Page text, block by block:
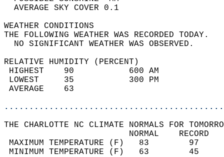
AVERAGE SKY
WEATHER
THE FOLLOWING WEATHER
NO SIGNIFICANT
RELATIVE HUMIDITY (PERCENT)
HIGHEST    90
LOWEST     35
THE CHARLOTTE NC CLIMATE NORMALS FOR
MAXIMUM TEMPERATURE
MINIMUM TEMPERATURE